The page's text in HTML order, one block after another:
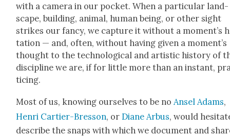
with a cam­era in our pock­et. When a par­tic­u­lar land­
scape, build­ing, ani­mal, human being, or oth­er sight
strikes our fan­cy, we cap­ture it with­out a momen­t’s
ta­tion — and, often, with­out hav­ing giv­en a momen­t’s
thought to the tech­no­log­i­cal and artis­tic his­to­ry of
dis­ci­pline we are, if for lit­tle more than an instant,
tic­ing.
Most of us, know­ing our­selves to be no Ansel Adams,
Hen­ri Carti­er-Bres­son, orDiane Arbus, would
describe the snaps with which we doc­u­ment and